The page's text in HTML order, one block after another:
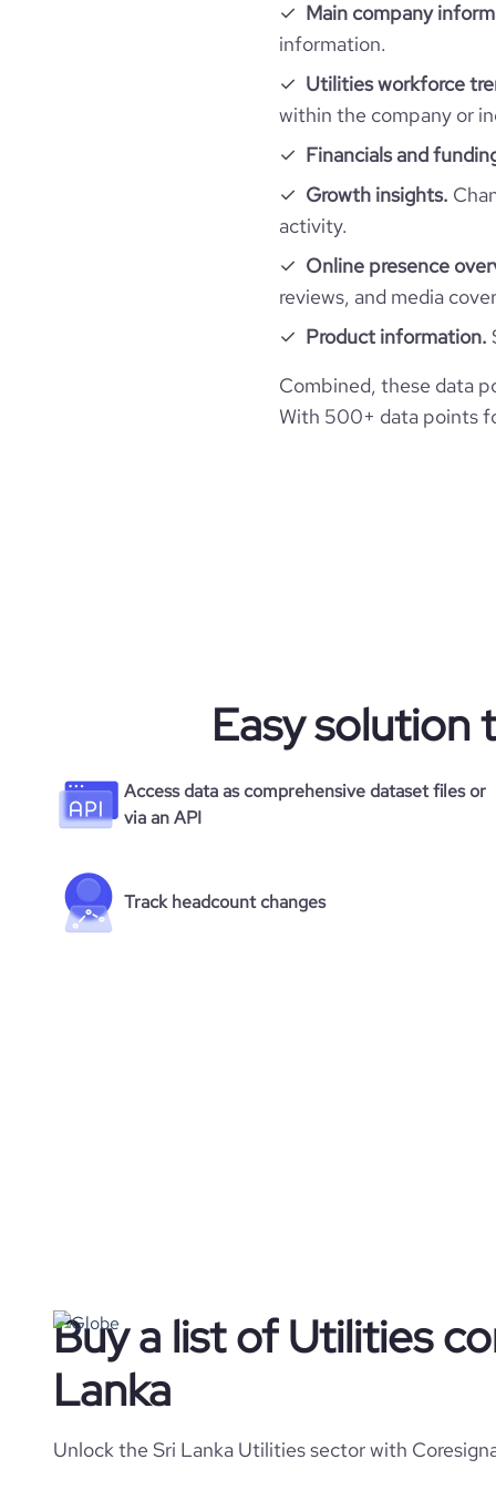
visits_change_monthly
pages_per_visit
average_visit_duration_seconds
company_employee_reviews_count
company_employee_reviews_aggregate_score
Main company
information.
Utilities workforce
within the company or
Financials and
Growth insights.
activity.
Online presence
reviews, and media
Product information.
Combined, these data
With 500+ data points
Easy solution
Access data as comprehensive dataset files or
via an API
Track headcount changes
Buy a list of Utilities
Lanka
Unlock the Sri Lanka Utilities sector with